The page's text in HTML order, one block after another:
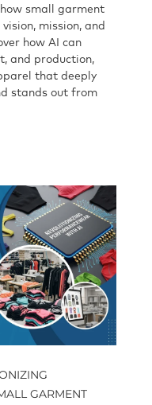
small garment
mission, and
how AI can
and production,
that deeply
stands out from
GARMENT